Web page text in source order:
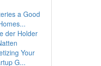
a Good
der Holder
Your
G...